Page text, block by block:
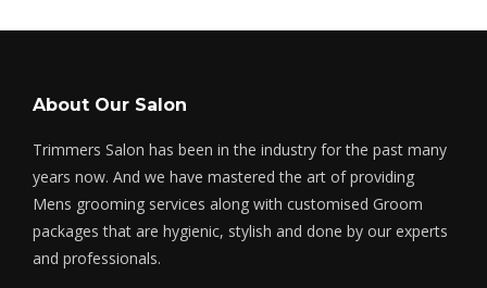
About Our Salon
Trimmers Salon has been in the industry for the past many
years now. And we have mastered the art of providing
Mens grooming services along with customised Groom
packages that are hygienic, stylish and done by our experts
and professionals.